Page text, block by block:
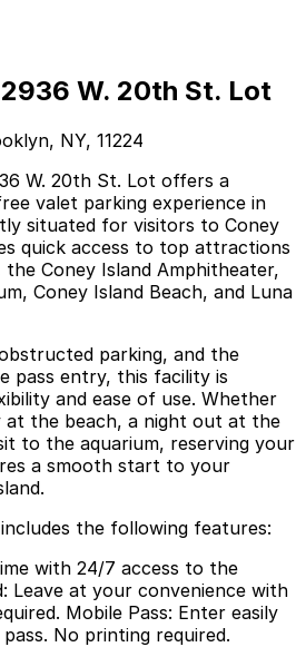
W. 20th St. Lot
NY, 11224
W. 20th St. Lot offers a
valet parking experience in
situated for visitors to Coney
quick access to top attractions
the Coney Island Amphitheater,
Coney Island Beach, and Luna
parking, and the
pass entry, this facility is
and ease of use. Whether
at the beach, a night out at the
to the aquarium, reserving your
a smooth start to your
the following features:
with 24/7 access to the
Leave at your convenience with
Mobile Pass: Enter easily
No printing required.